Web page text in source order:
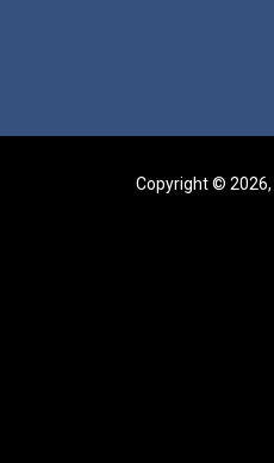
Copyright © 2026,